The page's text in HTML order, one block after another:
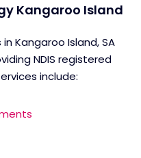
Kangaroo Island
Kangaroo Island, SA
NDIS registered
include: